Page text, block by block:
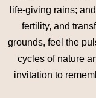
life-giving rains; and
fertility, and
grounds, feel the
cycles of nature
invitation to